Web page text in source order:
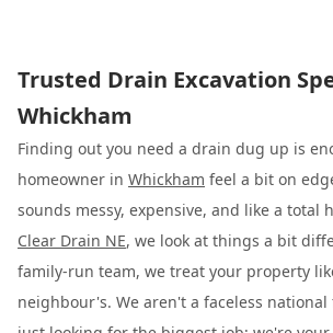
Trusted Drain Excavation
Whickham
Finding out you need a drain dug up is
homeowner in Whickham feel a bit on
sounds messy, expensive, and like a total
Clear Drain NE, we look at things a bit
family-run team, we treat your property
neighbour's. We aren't a faceless